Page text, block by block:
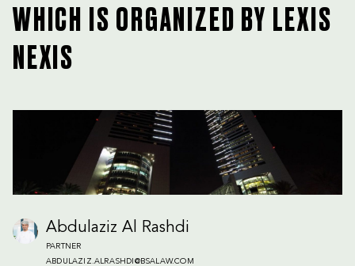
WHICH IS ORGANIZED BY LEXIS
NEXIS
Abdulaziz Al Rashdi
PARTNER
ABDULAZIZ.ALRASHDI@BSALAW.COM